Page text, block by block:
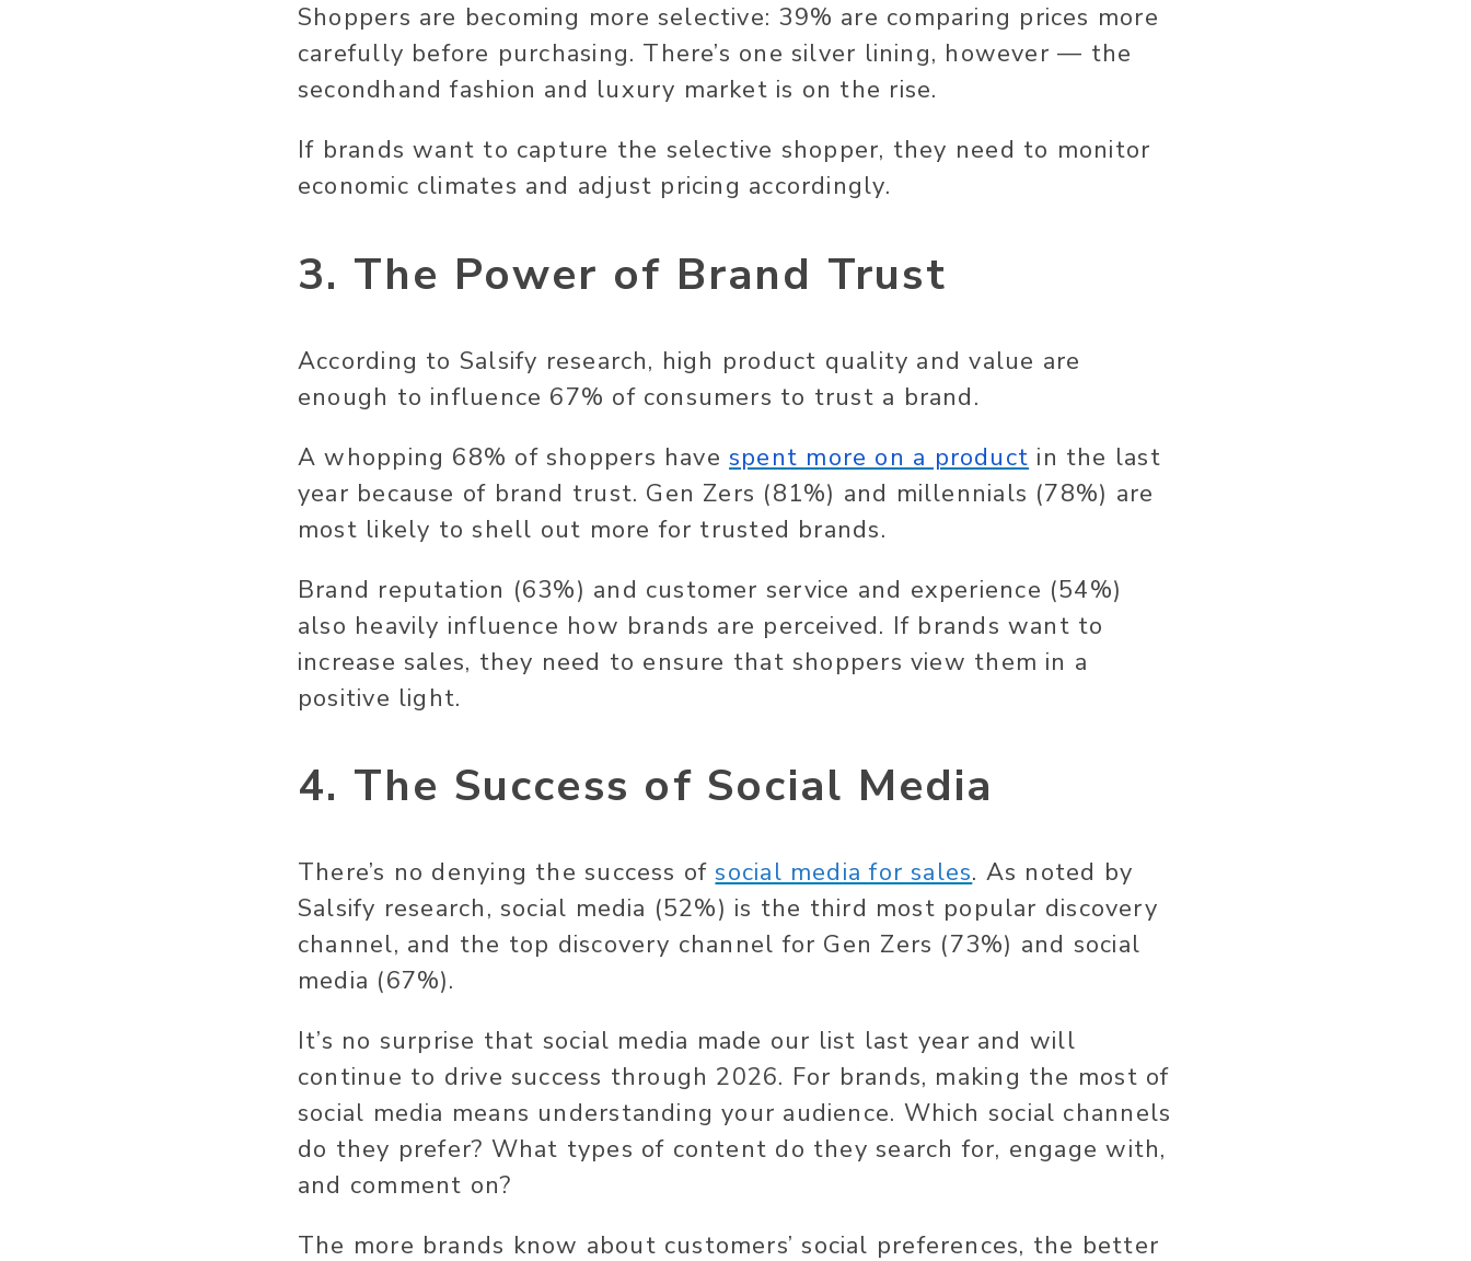
Shoppers are becoming more selective: 39% are comparing prices more
carefully before purchasing. There’s one silver lining, however — the
secondhand fashion and luxury market is on the rise.
If brands want to capture the selective shopper, they need to monitor
economic climates and adjust pricing accordingly.
3. The Power of Brand Trust
According to Salsify research, high product quality and value are
enough to influence 67% of consumers to trust a brand.
A whopping 68% of shoppers havespent more on a product in the last
year because of brand trust. Gen Zers (81%) and millennials (78%) are
most likely to shell out more for trusted brands.
Brand reputation (63%) and customer service and experience (54%)
also heavily influence how brands are perceived. If brands want to
increase sales, they need to ensure that shoppers view them in a
positive light.
4. The Success of Social Media
There’s no denying the success ofsocial media for sales. As noted by
Salsify research, social media (52%) is the third most popular discovery
channel, and the top discovery channel for Gen Zers (73%) and social
media (67%).
It’s no surprise that social media made our list last year and will
continue to drive success through 2026. For brands, making the most of
social media means understanding your audience. Which social channels
do they prefer? What types of content do they search for, engage with,
and comment on?
The more brands know about customers’ social preferences, the better